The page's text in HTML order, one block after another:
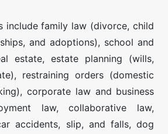
include family law (divorce, child
and adoptions), school and
estate, estate planning (wills,
restraining orders (domestic
corporate law and business
law, collaborative law,
accidents, slip, and falls, dog